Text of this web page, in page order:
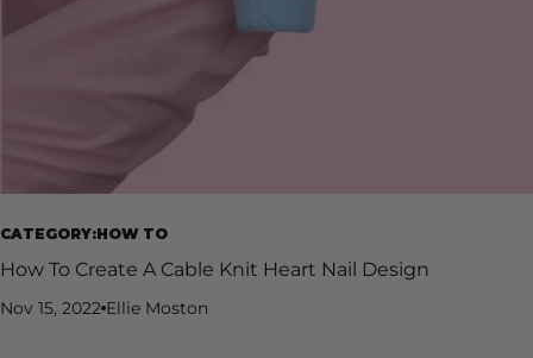
CATEGORY:HOW TO
How To Create A Cable Knit Heart Nail Design
Nov 15, 2022 Ellie Moston